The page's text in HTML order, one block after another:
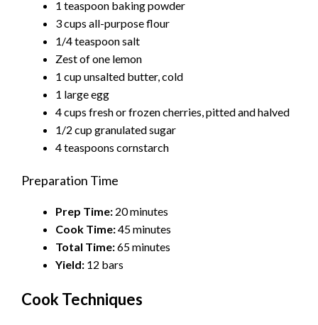
1 teaspoon baking powder
3 cups all-purpose flour
1/4 teaspoon salt
Zest of one lemon
1 cup unsalted butter, cold
1 large egg
4 cups fresh or frozen cherries, pitted and halved
1/2 cup granulated sugar
4 teaspoons cornstarch
Preparation Time
Prep Time: 20 minutes
Cook Time:45 minutes
Total Time:65 minutes
Yield: 12 bars
Cook Techniques